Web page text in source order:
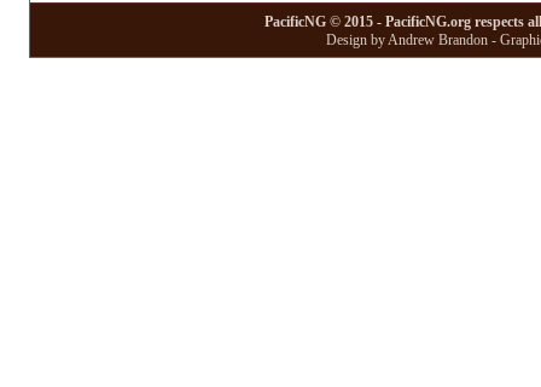
PacificNG © 2015 - PacificNG.org respects
Design by Andrew Brandon -